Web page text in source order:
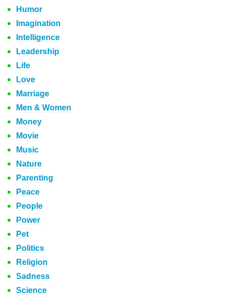
Humor
Imagination
Intelligence
Leadership
Life
Love
Marriage
Men & Women
Money
Movie
Music
Nature
Parenting
Peace
People
Power
Pet
Politics
Religion
Sadness
Science